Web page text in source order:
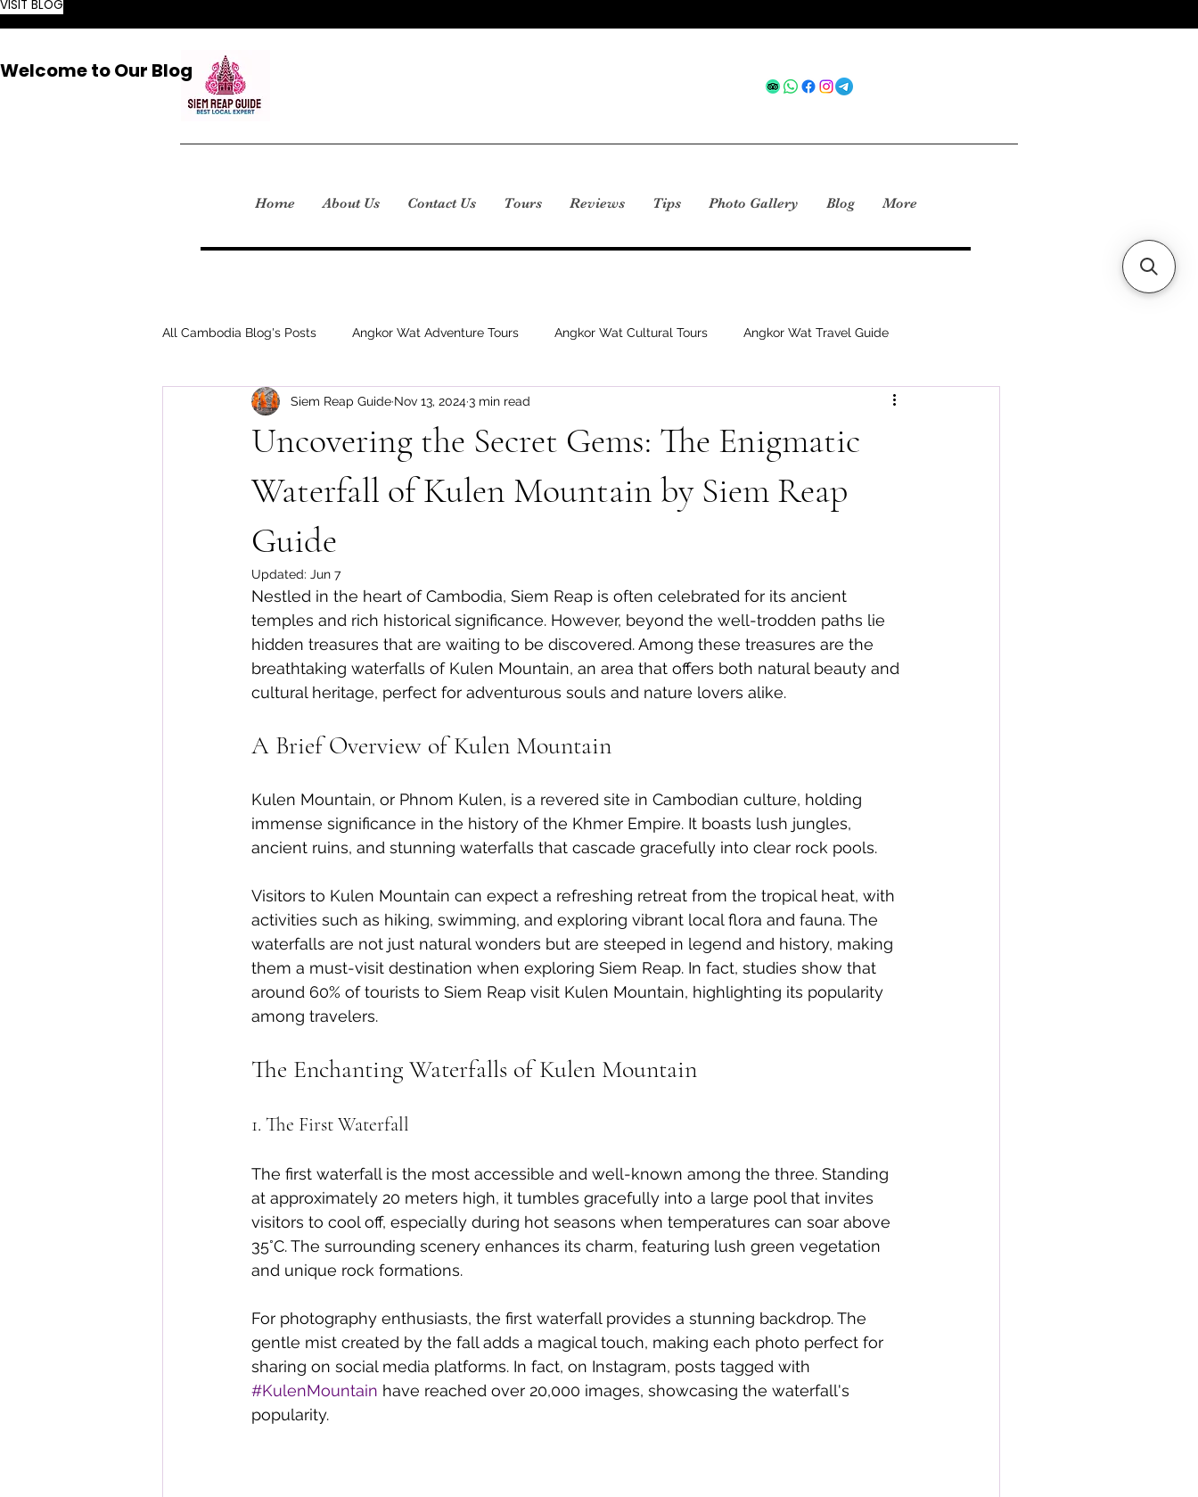
VISIT BLOG
Welcome to Our Blog
Home About Us Contact Us Tours Reviews Tips Photo Gallery Blog More
All Cambodia Blog's Posts Angkor Wat Adventure Tours Angkor Wat Cultural Tours Angkor Wat Travel Guide
Floating Village Tours Cambodia Tours Angkor Wat Shared Tours
Uncovering the Secret Gems: The Enigmatic
Waterfall of Kulen Mountain by Siem Reap
Guide
Siem Reap Guide Nov 13, 20243 min read
Updated: Jun 7
Nestled in the heart of Cambodia, Siem Reap is often celebrated for its ancient
temples and rich historical significance. However, beyond the well-trodden paths lie
hidden treasures that are waiting to be discovered. Among these treasures are the
breathtaking waterfalls of Kulen Mountain, an area that offers both natural beauty and
cultural heritage, perfect for adventurous souls and nature lovers alike.
A Brief Overview of Kulen Mountain
Kulen Mountain, or Phnom Kulen, is a revered site in Cambodian culture, holding
immense significance in the history of the Khmer Empire. It boasts lush jungles,
ancient ruins, and stunning waterfalls that cascade gracefully into clear rock pools.
Visitors to Kulen Mountain can expect a refreshing retreat from the tropical heat, with
activities such as hiking, swimming, and exploring vibrant local flora and fauna. The
waterfalls are not just natural wonders but are steeped in legend and history, making
them a must-visit destination when exploring Siem Reap. In fact, studies show that
around 60% of tourists to Siem Reap visit Kulen Mountain, highlighting its popularity
among travelers.
The Enchanting Waterfalls of Kulen Mountain
1. The First Waterfall
The first waterfall is the most accessible and well-known among the three. Standing
at approximately 20 meters high, it tumbles gracefully into a large pool that invites
visitors to cool off, especially during hot seasons when temperatures can soar above
35°C. The surrounding scenery enhances its charm, featuring lush green vegetation
and unique rock formations.
For photography enthusiasts, the first waterfall provides a stunning backdrop. The
gentle mist created by the fall adds a magical touch, making each photo perfect for
sharing on social media platforms. In fact, on Instagram, posts tagged with
#KulenMountain have reached over 20,000 images, showcasing the waterfall's
popularity.